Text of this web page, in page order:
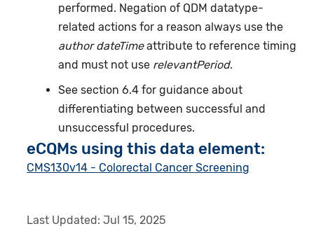
performed. Negation of QDM datatype-
related actions for a reason always use the
author dateTimeattribute to reference timing
and must not use relevantPeriod.
See section 6.4 for guidance about
differentiating between successful and
unsuccessful procedures.
eCQMs using this data element:
CMS130v14 - Colorectal Cancer Screening
Last Updated:Jul 15, 2025